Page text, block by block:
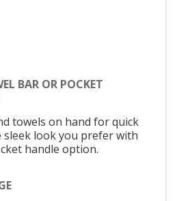
BAR OR POCKET
towels on hand for quick
look you prefer with
handle option.